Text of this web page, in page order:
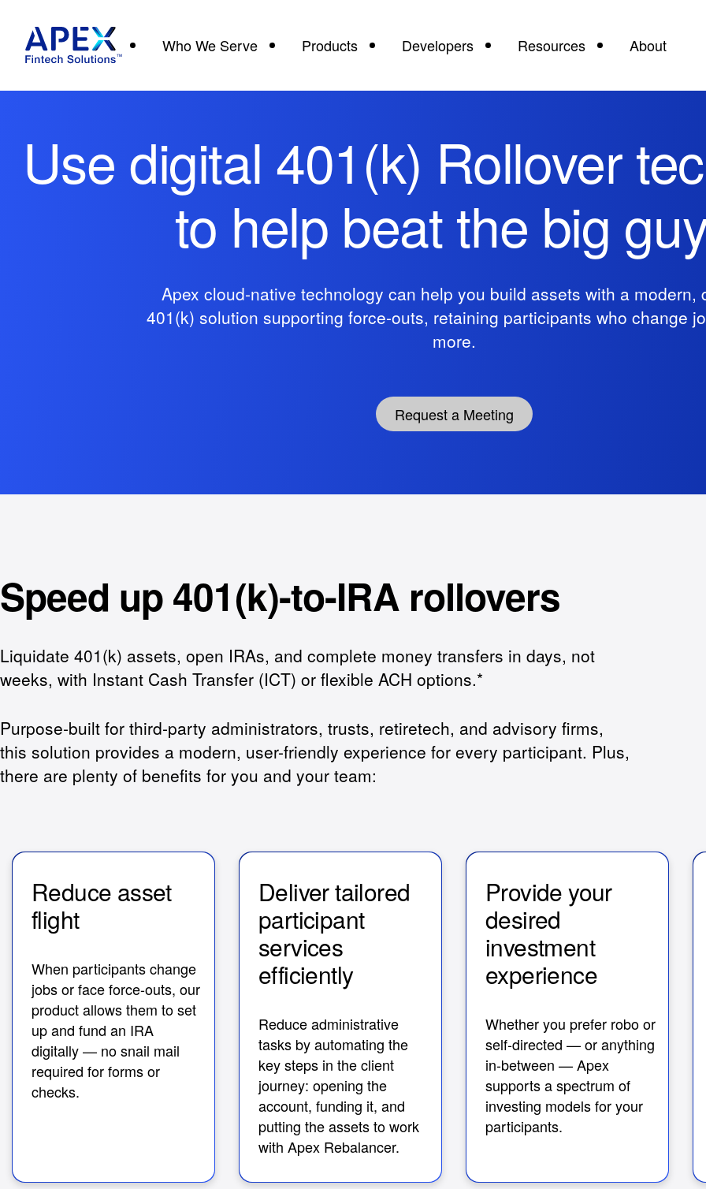
Who We Serve Products Developers Resources About
Use digital 401(k) Rollover
to help beat the big
Apex cloud-native technology can help you build assets with a modern,
401(k) solution supporting force-outs, retaining participants who change
more.
Request a Meeting
Speed up 401(k)-to-IRA rollovers
Liquidate 401(k) assets, open IRAs, and complete money transfers in days, not
weeks, with Instant Cash Transfer (ICT) or flexible ACH options.*
Purpose-built for third-party administrators, trusts, retiretech, and advisory firms,
this solution provides a modern, user-friendly experience for every participant. Plus,
there are plenty of benefits for you and your team:
Reduce asset
flight
When participants change
jobs or face force-outs, our
product allows them to set
up and fund an IRA
digitally — no snail mail
required for forms or
checks.
Deliver tailored
participant
services
efficiently
Reduce administrative
tasks by automating the
key steps in the client
journey: opening the
account, funding it, and
putting the assets to work
with Apex Rebalancer.
Provide your
desired
investment
experience
Whether you prefer robo or
self-directed — or anything
in-between — Apex
supports a spectrum of
investing models for your
participants.